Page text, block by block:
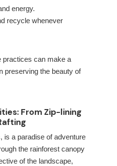
energy.
recycle whenever
practices can make a
preserving the beauty of
From Zip-lining
is a paradise of adventure
the rainforest canopy
of the landscape,